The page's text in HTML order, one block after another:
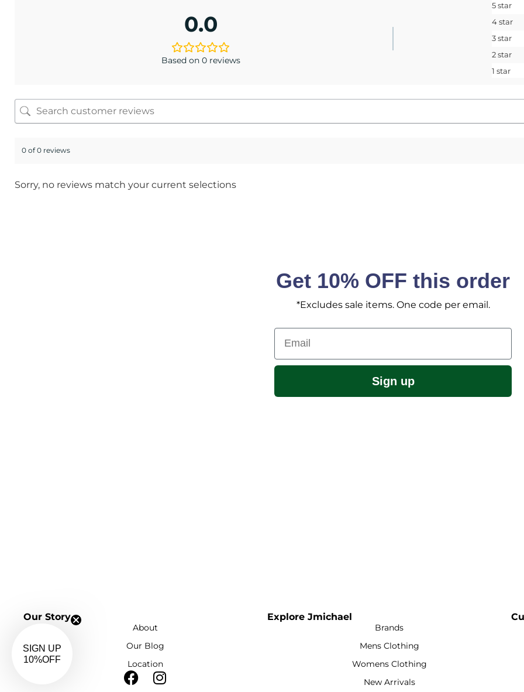
0.0
Based on 0 reviews
5 star
4 star
3 star
2 star
1 star
0 of 0 reviews
Sorry, no reviews match your current selections
Get 10% OFF this order
*Excludes sale items. One code per email.
Email
Sign up
Our Story
About
Our Blog
Location
Explore Jmichael
Brands
Mens Clothing
Womens Clothing
New Arrivals
SIGN UP
10%OFF
No, I pay